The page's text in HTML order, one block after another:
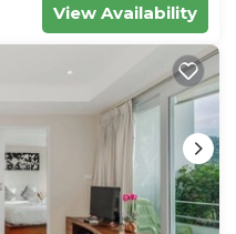
View Availability